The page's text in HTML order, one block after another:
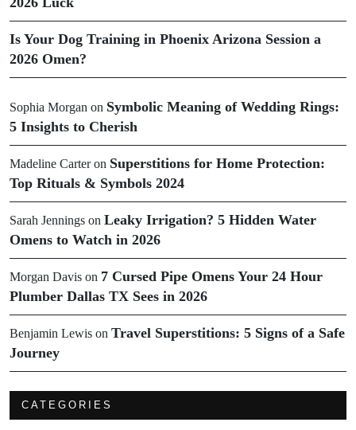
Is Your Dog Training in Phoenix Arizona Session a
2026 Omen?
Sophia Morgan on Symbolic Meaning of Wedding Rings:
5 Insights to Cherish
Madeline Carteron Superstitions for Home Protection:
Top Rituals & Symbols 2024
Sarah Jennings on Leaky Irrigation? 5 Hidden Water
Omens to Watch in 2026
Morgan Davis on 7 Cursed Pipe Omens Your 24 Hour
Plumber Dallas TX Sees in 2026
Benjamin Lewis on Travel Superstitions: 5 Signs of a Safe
Journey
CATEGORIES